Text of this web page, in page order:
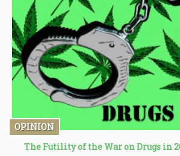
OPINION
The Futility of the War on Drugs in